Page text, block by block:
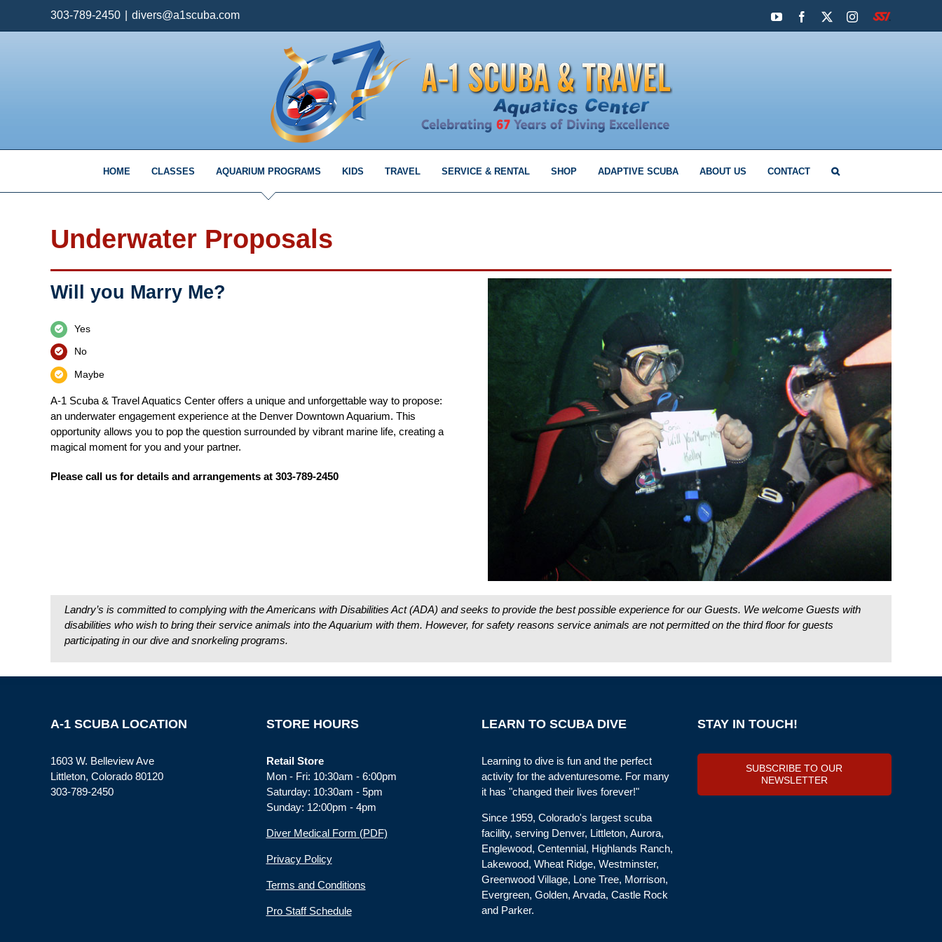
303-789-2450 divers@a1scuba.com YouTubeFacebook Instagram
SSI
HOME CLASSES AQUARIUM PROGRAMS KIDS TRAVEL SERVICE & RENTAL SHOP ADAPTIVE SCUBA ABOUT US CONTACT
Underwater Proposals
Will you Marry Me?
Yes
No
Maybe
A-1 Scuba & Travel Aquatics Center offers a unique and unforgettable way to propose:
an underwater engagement experience at the Denver Downtown Aquarium. This
opportunity allows you to pop the question surrounded by vibrant marine life, creating a
magical moment for you and your partner.
Please call us for details and arrangements at 303-789-2450
Landry’s is committed to complying with the Americans with Disabilities Act (ADA) and seeks to provide the best possible experience for our Guests. We welcome Guests with
disabilities who wish to bring their service animals into the Aquarium with them. However, for safety reasons service animals are not permitted on the third floor for guests
participating in our dive and snorkeling programs.
A-1 SCUBA LOCATION
1603 W. Belleview Ave
Littleton, Colorado 80120
303-789-2450
STORE HOURS
Retail Store
Mon - Fri: 10:30am - 6:00pm
Saturday: 10:30am - 5pm
Sunday: 12:00pm - 4pm
Diver Medical Form (PDF)
Privacy Policy
Terms and Conditions
Pro Staff Schedule
LEARN TO SCUBA DIVE
Learning to dive is fun and the perfect
activity for the adventuresome. For many
it has "changed their lives forever!"
Since 1959, Colorado's largest scuba
facility, serving Denver, Littleton, Aurora,
Englewood, Centennial, Highlands Ranch,
Lakewood, Wheat Ridge, Westminster,
Greenwood Village, Lone Tree, Morrison,
Evergreen, Golden, Arvada, Castle Rock
and Parker.
STAY IN TOUCH!
SUBSCRIBE TO OUR
NEWSLETTER